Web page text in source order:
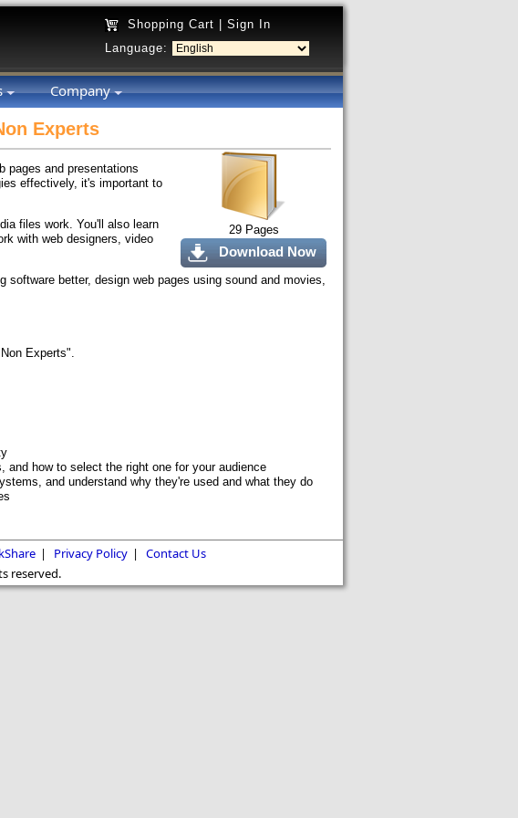
Shopping Cart
Sign In
Language:
Company
Experts
29 Pages
Download Now
pages and presentations
effectively, it's important to
files work. You'll also learn
with web designers, video
better, design web pages using sound and movies,
Experts".
and how to select the right one for your audience
and understand why they're used and what they do
| Privacy Policy |
Contact Us
reserved.